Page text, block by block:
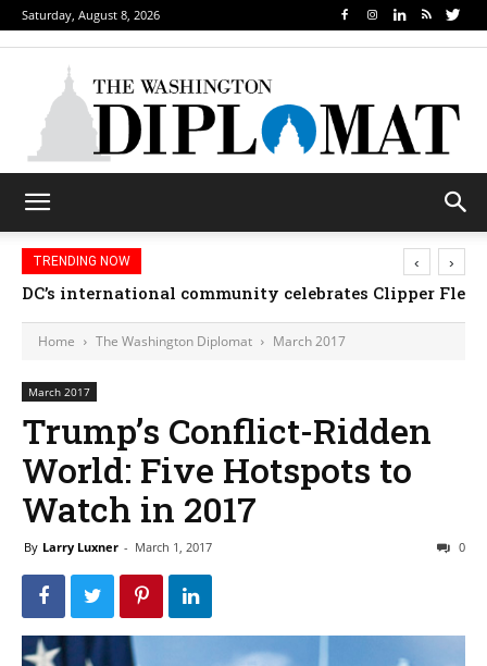
Saturday, August 8, 2026
TRENDING NOW
Djibouti, Rwanda celebrate national days; Mexico
‹ ›
Home The Washington Diplomat March 2017
March 2017
Trump’s Conflict-Ridden
World: Five Hotspots to
Watch in 2017
By Larry Luxner - March 1, 2017 0